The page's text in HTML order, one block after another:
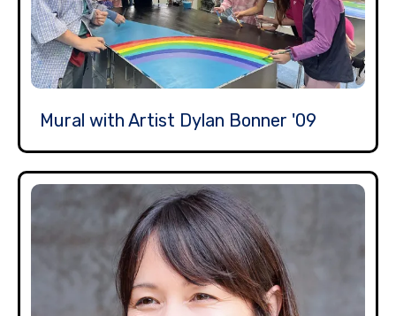
Mural with Artist Dylan Bonner '09